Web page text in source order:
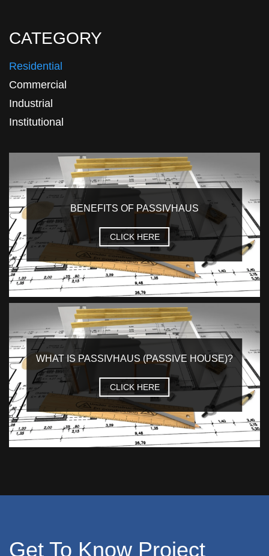
CATEGORY
Residential
Commercial
Industrial
Institutional
BENEFITS OF PASSIVHAUS
CLICK HERE
WHAT IS PASSIVHAUS (PASSIVE HOUSE)?
CLICK HERE
Get To Know Project